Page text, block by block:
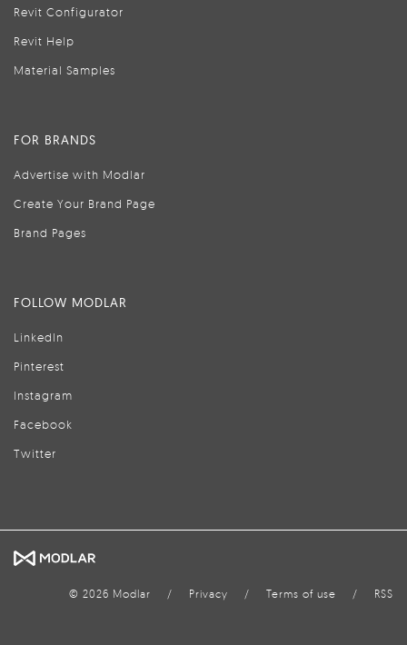
Revit Configurator
Revit Help
Material Samples
FOR BRANDS
Advertise with Modlar
Create Your Brand Page
Brand Pages
FOLLOW MODLAR
LinkedIn
Pinterest
Instagram
Facebook
Twitter
© 2026 Modlar / Privacy / Terms of use / RSS